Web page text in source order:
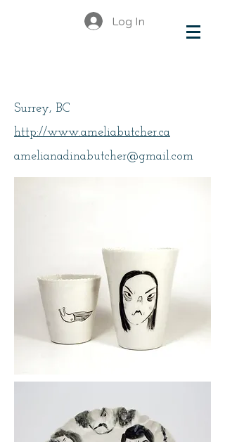
Log In
Surrey, BC
http://www.ameliabutcher.ca
amelianadinabutcher@gmail.com